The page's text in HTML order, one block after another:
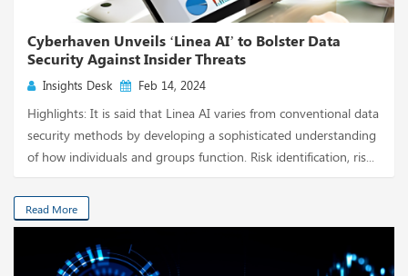
Cyberhaven Unveils ‘Linea AI’ to Bolster Data
Security Against Insider Threats
Insights Desk Feb 14, 2024
Highlights: It is said that Linea AI varies from conventional data
security methods by developing a sophisticated understanding
of how individuals and groups function. Risk identification, ris...
Read More